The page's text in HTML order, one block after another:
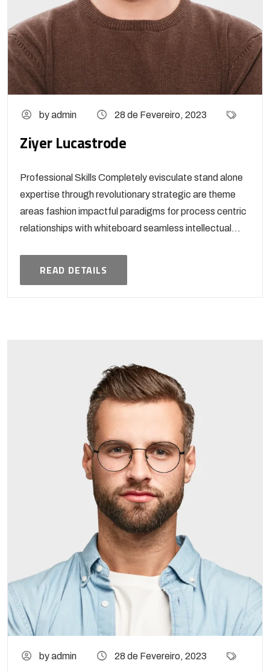
by admin 28 de Fevereiro, 2023
Ziyer Lucastrode
Professional Skills Completely evisculate stand alone
expertise through revolutionary strategic are theme
areas fashion impactful paradigms for process centric
relationships with whiteboard seamless intellectual...
READ DETAILS
by admin 28 de Fevereiro, 2023